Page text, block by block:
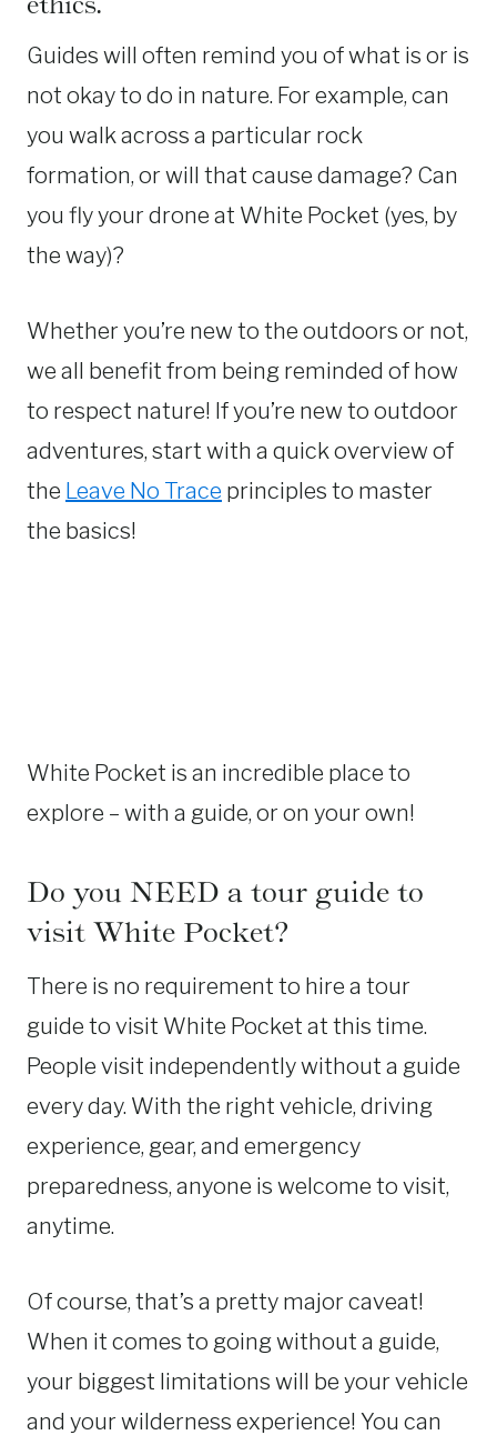
Guides will often remind you of what is or is
not okay to do in nature. For example, can
you walk across a particular rock
formation, or will that cause damage? Can
you fly your drone at White Pocket (yes, by
the way)?
Whether you’re new to the outdoors or not,
we all benefit from being reminded of how
to respect nature! If you’re new to outdoor
adventures, start with a quick overview of
the Leave No Trace principles to master
the basics!
White Pocket is an incredible place to
explore – with a guide, or on your own!
Do you NEED a tour guide to
visit White Pocket?
There is no requirement to hire a tour
guide to visit White Pocket at this time.
People visit independently without a guide
every day. With the right vehicle, driving
experience, gear, and emergency
preparedness, anyone is welcome to visit,
anytime.
Of course, that’s a pretty major caveat!
When it comes to going without a guide,
your biggest limitations will be your vehicle
and your wilderness experience! You can